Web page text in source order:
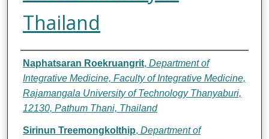
Thailand
Authors
Naphatsaran Roekruangrit, Department of
Integrative Medicine, Faculty of Integrative Medicine,
Rajamangala University of Technology Thanyaburi,
12130, Pathum Thani, Thailand
Sirinun Treemongkolthip, Department of